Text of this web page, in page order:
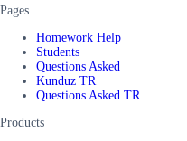
Pages
Homework Help
Students
Questions Asked
Kunduz TR
Questions Asked TR
Products